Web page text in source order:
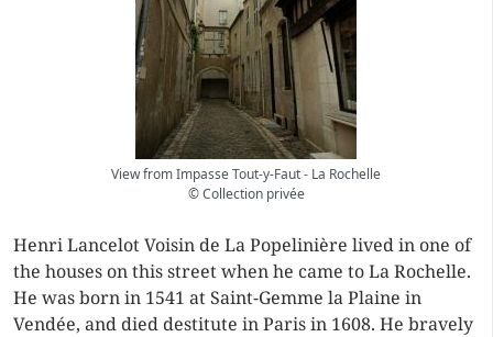
View from Impasse Tout-y-Faut - La Rochelle
© Collection privée
Henri Lancelot Voisin de La Popelinière lived in one of
the houses on this street when he came to La Rochelle.
He was born in 1541 at Saint-Gemme la Plaine in
Vendée, and died destitute in Paris in 1608. He bravely